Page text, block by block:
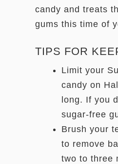
candy and treats
gums this time of
TIPS FOR
Limit your
candy on
long. If you
sugar-free
Brush your
to remove
two to three